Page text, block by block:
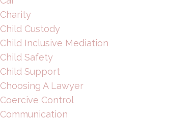
Charity
Child Custody
Child Inclusive Mediation
Child Safety
Child Support
Choosing A Lawyer
Coercive Control
Communication